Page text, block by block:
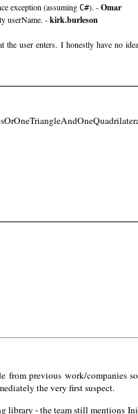
exception (assuming C#). -Omar
userName. -kirk.burleson
user enters. I honestly have no
from previous work/companies
the very first suspect.
library - the team still mentions